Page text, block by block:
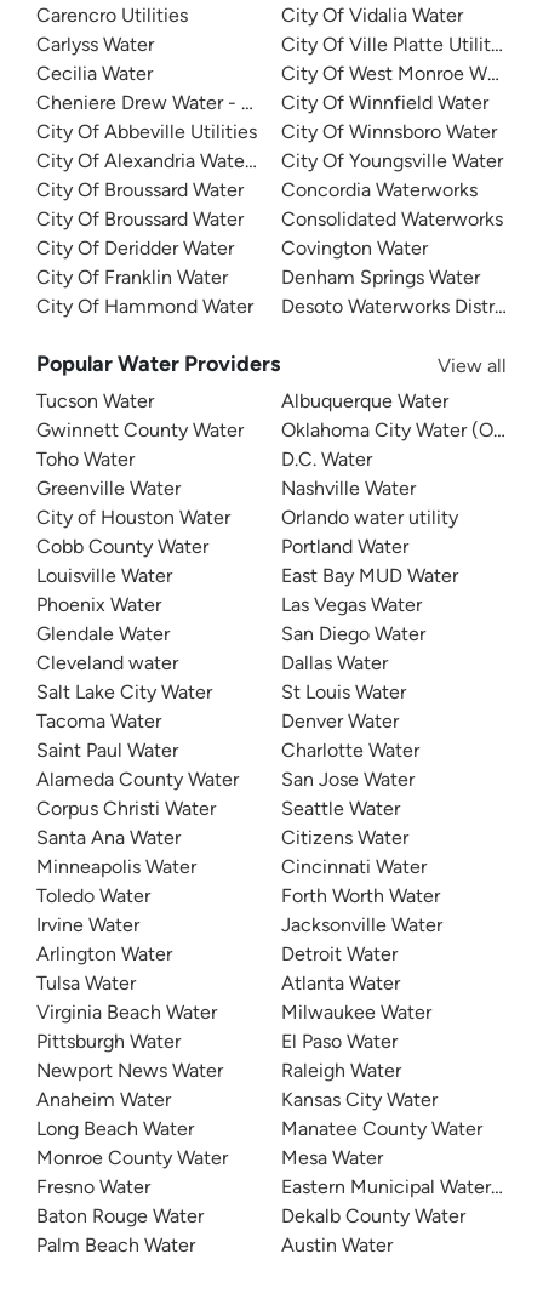
Carencro Utilities
Carlyss Water
Cecilia Water
Cheniere Drew Water - North
City Of Abbeville Utilities
City Of Alexandria Water Department
City Of Broussard Water
City Of Broussard Water
City Of Deridder Water
City Of Franklin Water
City Of Hammond Water
City Of Vidalia Water
City Of Ville Platte Utilities
City Of West Monroe Water
City Of Winnfield Water
City Of Winnsboro Water
City Of Youngsville Water
Concordia Waterworks
Consolidated Waterworks
Covington Water
Denham Springs Water
Desoto Waterworks District 1
Popular Water Providers
View all
Tucson Water
Gwinnett County Water
Toho Water
Greenville Water
City of Houston Water
Cobb County Water
Louisville Water
Phoenix Water
Glendale Water
Cleveland water
Salt Lake City Water
Tacoma Water
Saint Paul Water
Alameda County Water
Corpus Christi Water
Santa Ana Water
Minneapolis Water
Toledo Water
Irvine Water
Arlington Water
Tulsa Water
Virginia Beach Water
Pittsburgh Water
Newport News Water
Anaheim Water
Long Beach Water
Monroe County Water
Fresno Water
Baton Rouge Water
Palm Beach Water
Albuquerque Water
Oklahoma City Water (OKC
D.C. Water
Nashville Water
Orlando water utility
Portland Water
East Bay MUD Water
Las Vegas Water
San Diego Water
Dallas Water
St Louis Water
Denver Water
Charlotte Water
San Jose Water
Seattle Water
Citizens Water
Cincinnati Water
Forth Worth Water
Jacksonville Water
Detroit Water
Atlanta Water
Milwaukee Water
El Paso Water
Raleigh Water
Kansas City Water
Manatee County Water
Mesa Water
Eastern Municipal Water
Dekalb County Water
Austin Water